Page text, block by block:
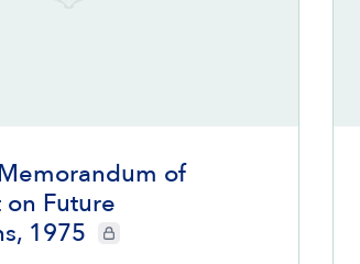
of
Future
1975
CIE+ members only